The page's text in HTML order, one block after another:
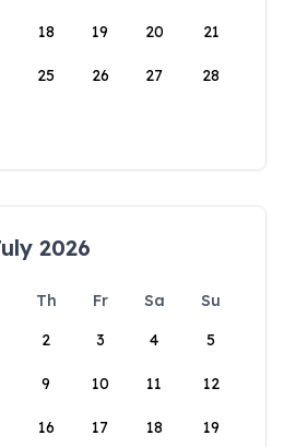
18 19 20 21
25 26 27 28
2026
Th Fr Sa
Su
2 3 4 5
9 10 11 12
16 17 18 19